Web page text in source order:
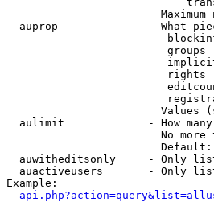
Maximum
auprop              - What
groups
rights
Values
aulimit             - How
No more
Default:
auwitheditsonly     - Only
auactiveusers       - Only
Example: